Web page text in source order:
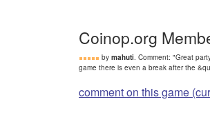
Coinop.org
by mahuti. Comment: "Great
game there is even a break after the
comment on this game